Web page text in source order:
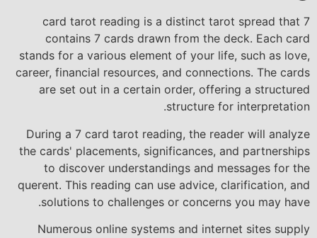
7 card tarot reading is a distinct tarot spread that
contains 7 cards drawn from the deck. Each card
stands for a various element of your life, such as love,
career, financial resources, and connections. The cards
are set out in a certain order, offering a structured
structure for interpretation.
During a 7 card tarot reading, the reader will analyze
the cards' placements, significances, and partnerships
to discover understandings and messages for the
querent. This reading can use advice, clarification, and
solutions to challenges or concerns you may have.
Numerous online systems and internet sites supply